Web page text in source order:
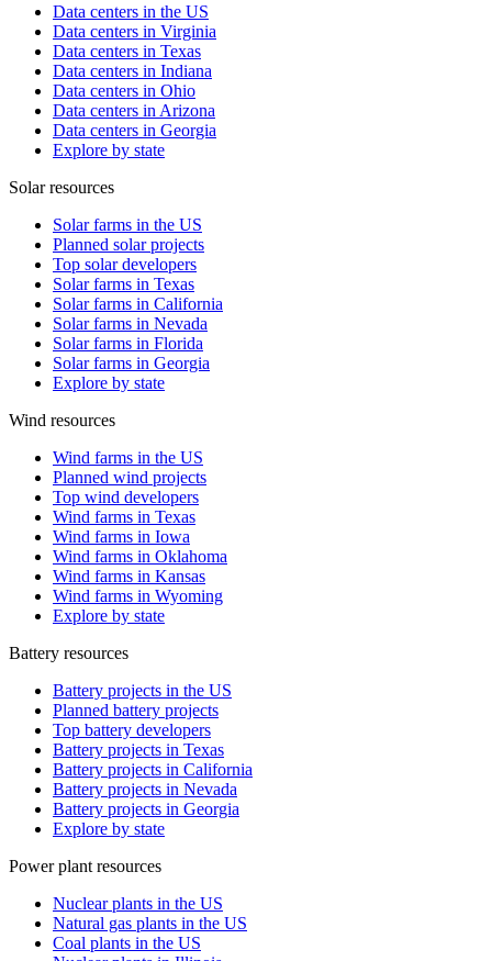
Data centers in the US
Data centers in Virginia
Data centers in Texas
Data centers in Indiana
Data centers in Ohio
Data centers in Arizona
Data centers in Georgia
Explore by state
Solar resources
Solar farms in the US
Planned solar projects
Top solar developers
Solar farms in Texas
Solar farms in California
Solar farms in Nevada
Solar farms in Florida
Solar farms in Georgia
Explore by state
Wind resources
Wind farms in the US
Planned wind projects
Top wind developers
Wind farms in Texas
Wind farms in Iowa
Wind farms in Oklahoma
Wind farms in Kansas
Wind farms in Wyoming
Explore by state
Battery resources
Battery projects in the US
Planned battery projects
Top battery developers
Battery projects in Texas
Battery projects in California
Battery projects in Nevada
Battery projects in Georgia
Explore by state
Power plant resources
Nuclear plants in the US
Natural gas plants in the US
Coal plants in the US